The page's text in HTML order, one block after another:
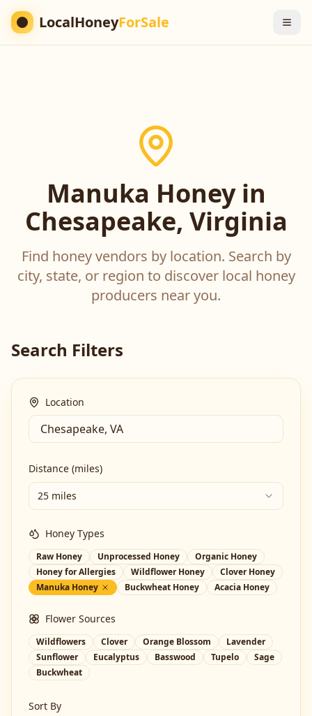
LocalHoneyForSale
Manuka Honey in
Chesapeake, Virginia
Find honey vendors by location. Search by
city, state, or region to discover local honey
producers near you.
Search Filters
Location
Distance (miles)
25 miles
Honey Types
Raw Honey Unprocessed Honey
Organic Honey
Honey for Allergies
Wildflower Honey
Clover Honey
Manuka Honey
Buckwheat Honey Acacia Honey
Flower Sources
Wildflowers Clover Orange Blossom
Lavender
Sunflower
Eucalyptus Basswood Tupelo
Sage
Buckwheat
Sort By